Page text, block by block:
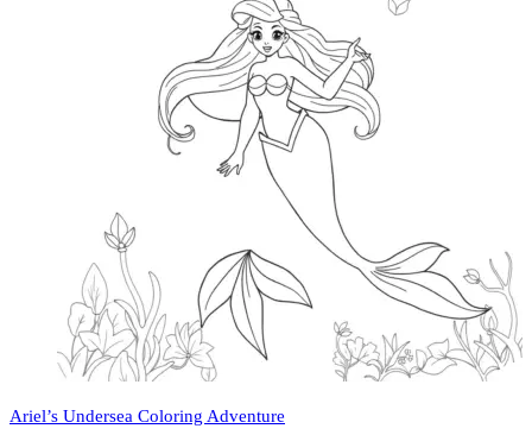
Ariel’s Undersea Coloring Adventure